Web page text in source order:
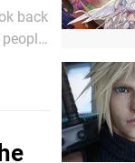
back